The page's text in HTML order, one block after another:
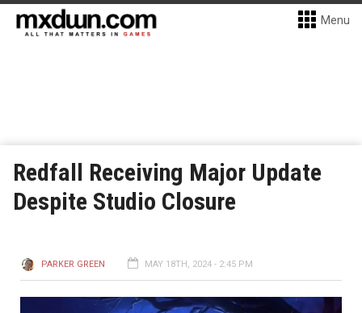
Menu
Redfall Receiving Major Update
Despite Studio Closure
PARKER GREEN MAY 18TH, 2024 - 2:45 PM